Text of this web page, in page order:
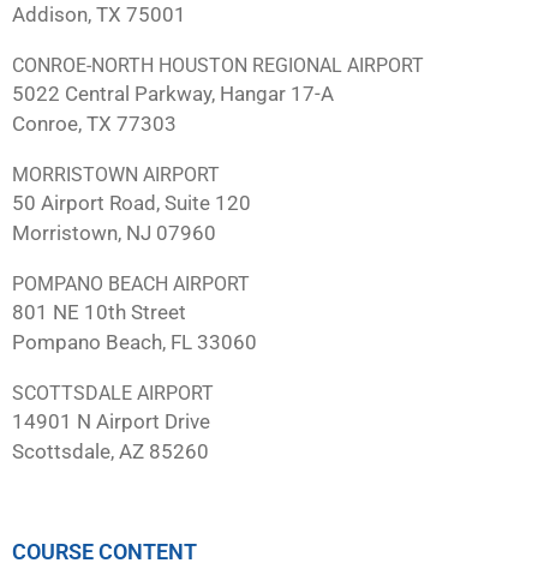
Addison, TX 75001
CONROE-NORTH HOUSTON REGIONAL AIRPORT
5022 Central Parkway, Hangar 17-A
Conroe, TX 77303
MORRISTOWN AIRPORT
50 Airport Road, Suite 120
Morristown, NJ 07960
POMPANO BEACH AIRPORT
801 NE 10th Street
Pompano Beach, FL 33060
SCOTTSDALE AIRPORT
14901 N Airport Drive
Scottsdale, AZ 85260
COURSE CONTENT